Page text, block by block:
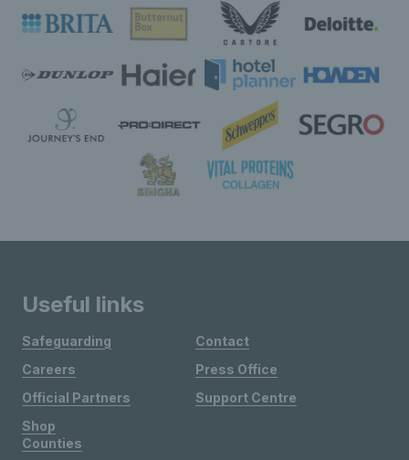
Useful links
Safeguarding
Careers
Official Partners
Shop
Contact
Press Office
Support Centre
Counties